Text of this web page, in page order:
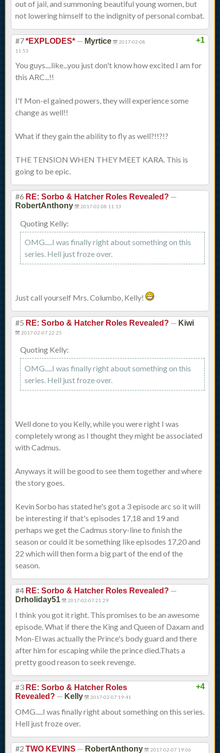
out of jail, and summoning beautiful young women, but
not lowering himself to the indignity of personal combat.
+1
#7*EXPLODES* — Myrtice
2017-02-08
11:53
You guys....like...you just don't know how excited I am for
this ARC...!!
I'f Mon-el gained powers, they will experience some
change as well!!
What if they gain the ability to fly as well?!!?!?
THE TENSION WHEN THEY MEET KARA. This is
going to be epic.
#6 RE: Sorbo & Hatcher Roles Revealed? —
RobertAnthony 2017-02-08 11:13
Quoting Kelly:
OMG.....I was finally right about something on this
series. Hell just froze over.
Just call yourself Mrs. Columbo, Kelly!
#5 RE: Sorbo & Hatcher Roles Revealed? — Kiwi
2017-02-07 22:25
Quoting Kelly:
OMG.....I was finally right about something on this
series. Hell just froze over.
Well done to you Kelly, while you were right I was
completely wrong as I thought they might be associated
with Cadmus.
Anyways it will be good to see them together and where
the story goes.
Kevin Sorbo has stated he's got a 3 episode arc so it will
be interesting if that's episodes 17,18 and 19 and
perhaps we get the Cadmus story-line to finish the
season or could it be something like episodes 17,20 and
22 which will then form a big part of the end of the
season.
#4 RE: Sorbo & Hatcher Roles Revealed? —
Drholiday51 2017-02-07 21:29
I think you got it right. This promises to be an awesome
episode. What if there the King and Queen of Daxam and
Mon-El was actually the Prince's body guard and there
after him for escaping while the prince died.Thats a
pretty good reason to seek revenge.
+4
#3 RE: Sorbo & Hatcher Roles
Revealed? — Kelly 2017-02-07 19:41
OMG.....I was finally right about something on this series.
Hell just froze over.
#2 TWO KEVINS — RobertAnthony 2017-02-07 19:06